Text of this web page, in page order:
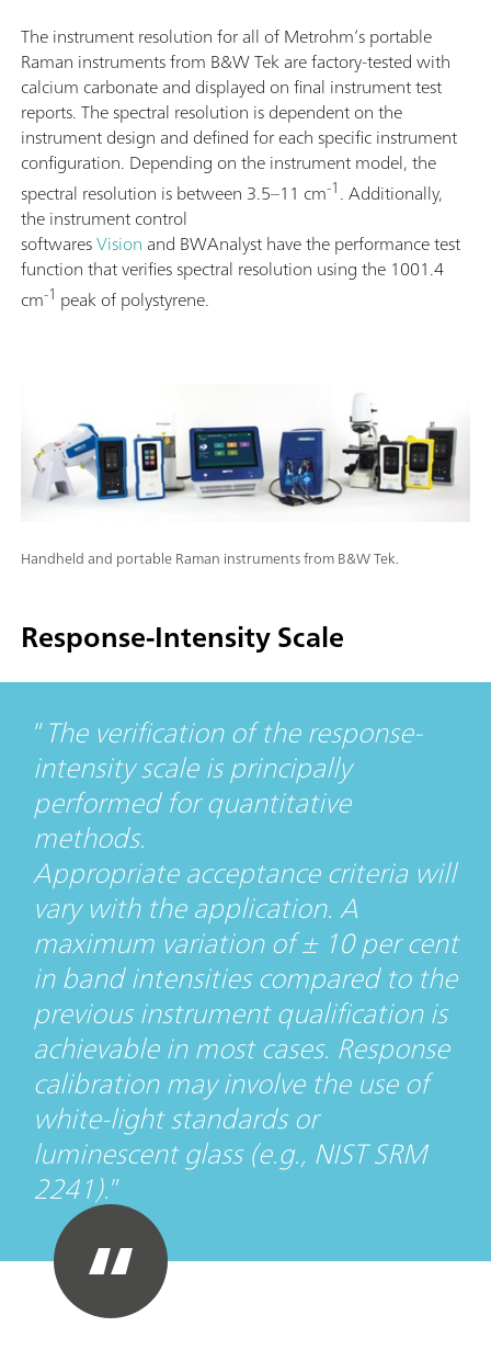
The instrument resolution for all of Metrohm’s portable
Raman instruments from B&W Tek are factory-tested with
calcium carbonate and displayed on final instrument test
reports. The spectral resolution is dependent on the
instrument design and defined for each specific instrument
configuration. Depending on the instrument model, the
spectral resolution is between 3.5–11 cm-1. Additionally,
the instrument control
softwaresVision and BWAnalyst have the performance test
function that verifies spectral resolution using the 1001.4
cm-1 peak of polystyrene.
Handheld and portable Raman instruments from B&W Tek.
Response-Intensity Scale
The verification of the response-
intensity scale is principally
performed for quantitative
methods.
Appropriate acceptance criteria will
vary with the application. A
maximum variation of ± 10 per cent
in band intensities compared to the
previous instrument qualification is
achievable in most cases. Response
calibration may involve the use of
white-light standards or
luminescent glass (e.g., NIST SRM
2241).